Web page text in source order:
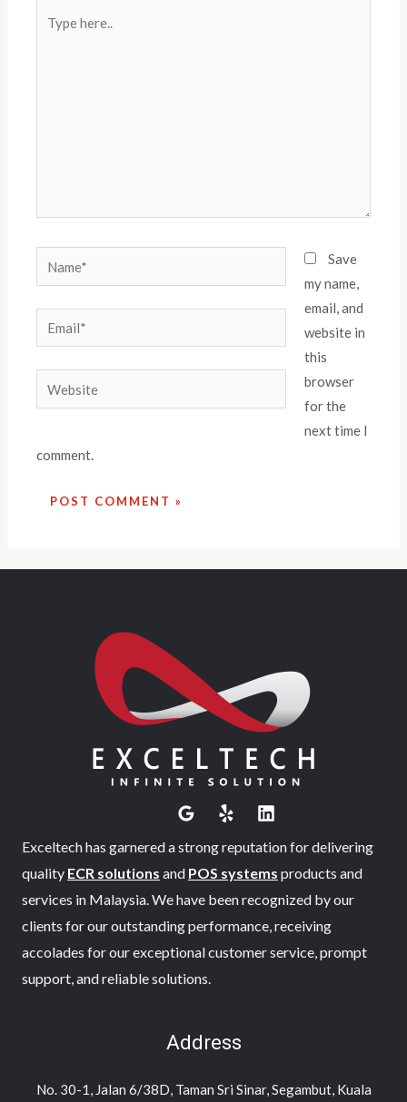
Save
my name,
email, and
website in
this
browser
for the
next time I
comment.
Exceltech has garnered a strong reputation for delivering
quality ECR solutions and POS systems products and
services in Malaysia. We have been recognized by our
clients for our outstanding performance, receiving
accolades for our exceptional customer service, prompt
support, and reliable solutions.
Address
No. 30-1, Jalan 6/38D, Taman Sri Sinar, Segambut, Kuala